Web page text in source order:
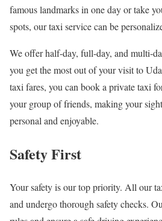
famous landmarks in one day or take
spots, our taxi service can be
We offer half-day, full-day, and multi-
you get the most out of your visit to
taxi fares, you can book a private taxi
your group of friends, making your
personal and enjoyable.
Safety First
Your safety is our top priority. All our
and undergo thorough safety checks.